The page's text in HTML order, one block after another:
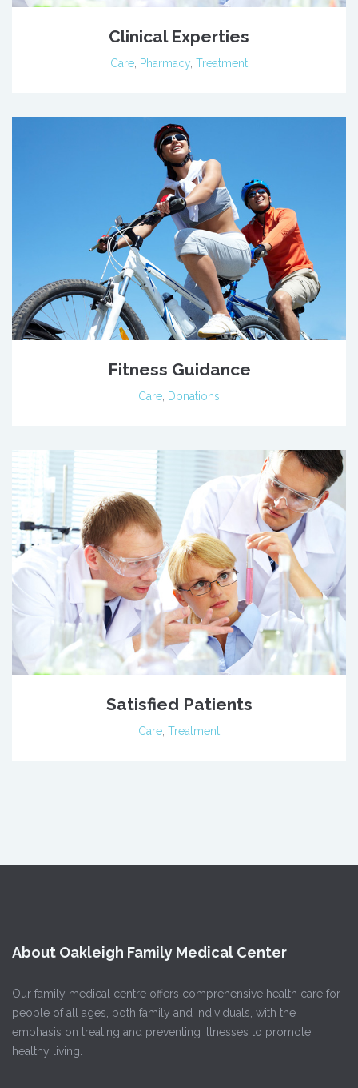
Clinical Experties
Care, Pharmacy, Treatment
Fitness Guidance
Care Donations
Satisfied Patients
Care Treatment
About Oakleigh Family Medical Center
Our family medical centre offers comprehensive health care for
people of all ages, both family and individuals, with the
emphasis on treating and preventing illnesses to promote
healthy living.